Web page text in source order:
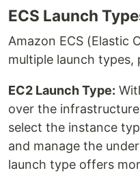
ECS Launch
Amazon ECS (Elastic
multiple launch types,
EC2 Launch Type:
over the
select the instance
and manage the
launch type offers